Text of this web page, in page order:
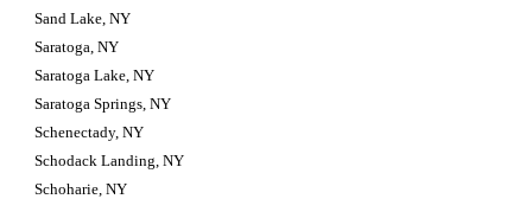
Sand Lake, NY
Saratoga, NY
Saratoga Lake, NY
Saratoga Springs, NY
Schenectady, NY
Schodack Landing, NY
Schoharie, NY